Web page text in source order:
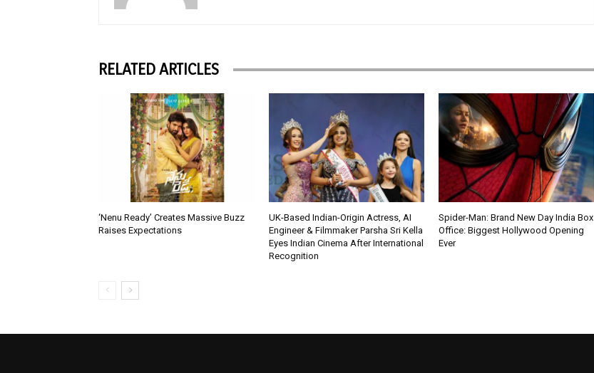
RELATED ARTICLES
‘Nenu Ready’ Creates Massive Buzz
Raises Expectations
UK-Based Indian-Origin Actress, AI
Engineer & Filmmaker Parsha Sri Kella
Eyes Indian Cinema After International
Recognition
Spider-Man: Brand New Day India Box
Office: Biggest Hollywood Opening
Ever